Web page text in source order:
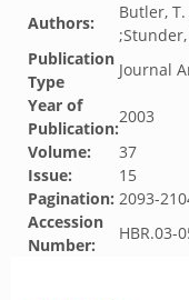
Authors:
Butler, T.
;Stunder,
Publication
Type
Journal
Year of
Publication:
2003
Volume:
37
Issue:
15
Pagination: 2093-
Accession
Number:
HBR.03-